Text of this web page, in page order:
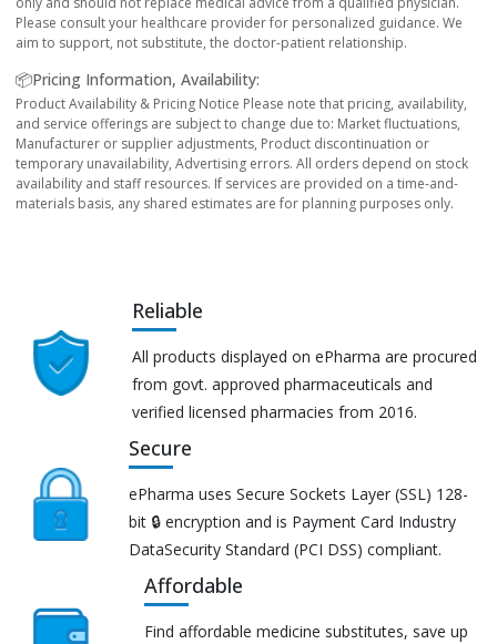
Please consult your healthcare provider for personalized guidance. We
aim to support, not substitute, the doctor-patient relationship.
📦Pricing Information, Availability:
Product Availability & Pricing Notice Please note that pricing, availability,
and service offerings are subject to change due to: Market fluctuations,
Manufacturer or supplier adjustments, Product discontinuation or
temporary unavailability, Advertising errors. All orders depend on stock
availability and staff resources. If services are provided on a time-and-
materials basis, any shared estimates are for planning purposes only.
Reliable
All products displayed on ePharma are procured
from govt. approved pharmaceuticals and
verified licensed pharmacies from 2016.
Secure
ePharma uses Secure Sockets Layer (SSL) 128-
bit 🔒 encryption and is Payment Card Industry
DataSecurity Standard (PCI DSS) compliant.
Affordable
Find affordable medicine substitutes, save up